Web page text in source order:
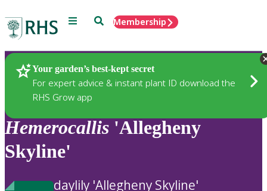
Menu SearchMembership
Your garden’s best-kept secret
For expert advice & instant plant ID download the
RHS Grow app
Plants
Hemerocallis 'Allegheny
Skyline'
daylily 'Allegheny Skyline'